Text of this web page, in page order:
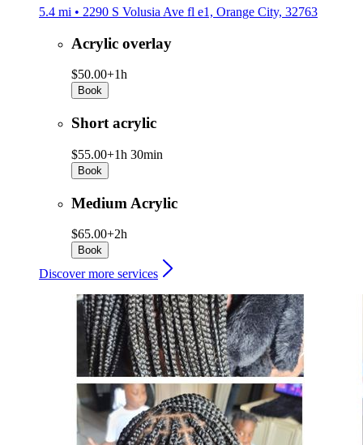
5.4 mi • 2290 S Volusia Ave fl e1, Orange City, 32763
Acrylic overlay
$50.00+1h
Book
Short acrylic
$55.00+1h 30min
Book
Medium Acrylic
$65.00+2h
Book
Discover more services